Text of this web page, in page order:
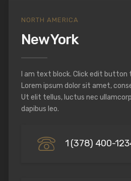
NORTH AMERICA
New York
I am text block. Click edit
Lorem ipsum dolor sit amet,
Ut elit tellus, luctus nec
dapibus leo.
1 (378) 400-